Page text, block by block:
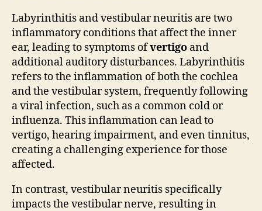
Labyrinthitis and vestibular neuritis are two
inflammatory conditions that affect the inner
ear, leading to symptoms ofvertigo and
additional auditory disturbances. Labyrinthitis
refers to the inflammation of both the cochlea
and the vestibular system, frequently following
a viral infection, such as a common cold or
influenza. This inflammation can lead to
vertigo, hearing impairment, and even tinnitus,
creating a challenging experience for those
affected.
In contrast, vestibular neuritis specifically
impacts the vestibular nerve, resulting in